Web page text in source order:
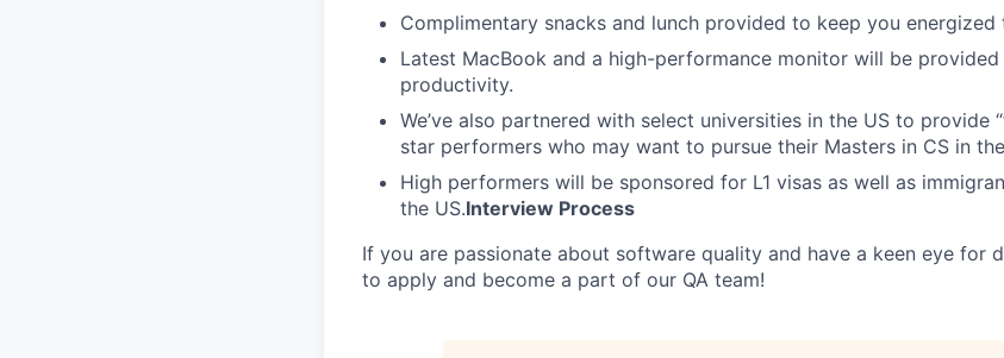
Complimentary snacks and lunch provided to keep you
Latest MacBook and a high-performance monitor will be
productivity.
We’ve also partnered with select universities in the US to provide
star performers who may want to pursue their Masters in CS in
High performers will be sponsored for L1 visas as well as
the US.Interview Process
If you are passionate about software quality and have a keen eye for
to apply and become a part of our QA team!